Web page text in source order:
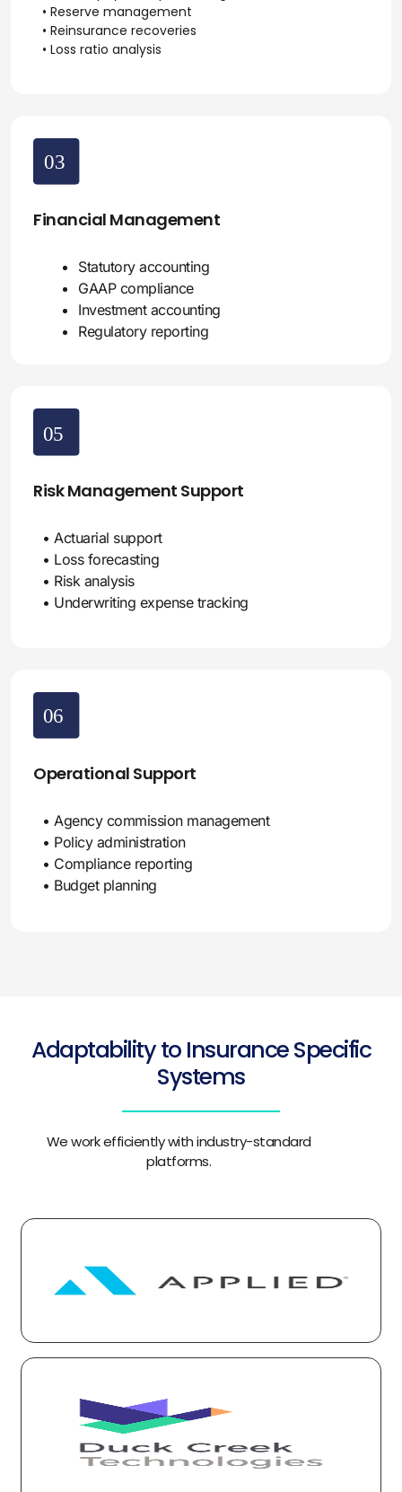
• Reserve management
• Reinsurance recoveries
• Loss ratio analysis
Financial Management
Statutory accounting
GAAP compliance
Investment accounting
Regulatory reporting
Risk Management Support
• Actuarial support
• Loss forecasting
• Risk analysis
• Underwriting expense tracking
Operational Support
• Agency commission management
• Policy administration
• Compliance reporting
• Budget planning
Adaptability to Insurance Specific
Systems
We work efficiently with industry-standard
platforms.